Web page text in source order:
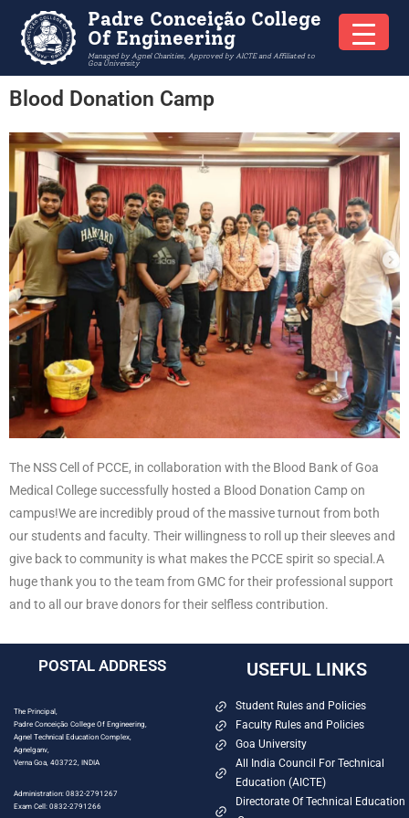
Padre Conceição College
Of Engineering
Managed by Agnel Charities, Approved by AICTE and Affiliated to
Goa University
Blood Donation Camp
The NSS Cell of PCCE, in collaboration with the Blood Bank of Goa
Medical College successfully hosted a Blood Donation Camp on
campus!We are incredibly proud of the massive turnout from both
our students and faculty. Their willingness to roll up their sleeves and
give back to community is what makes the PCCE spirit so special.A
huge thank you to the team from GMC for their professional support
and to all our brave donors for their selfless contribution.
POSTAL ADDRESS
The Principal,
Padre Conceição College Of Engineering,
Agnel Technical Education Complex,
Agnelganv,
Verna Goa, 403722, INDIA
Administration: 0832-2791267
Exam Cell: 0832-2791266
USEFUL LINKS
Student Rules and Policies
Faculty Rules and Policies
Goa University
All India Council For Technical
Education (AICTE)
Directorate Of Technical Education